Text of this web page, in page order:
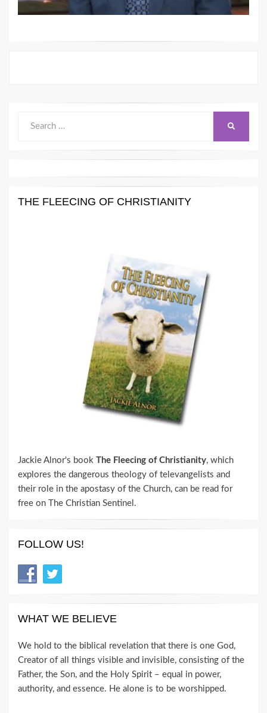
THE FLEECING OF CHRISTIANITY
Jackie Alnor's book The Fleecing of Christianity, which
explores the dangerous theology of televangelists and
their role in the apostasy of the Church, can be read for
free on The Christian Sentinel.
FOLLOW US!
WHAT WE BELIEVE
We hold to the biblical revelation that there is one God,
Creator of all things visible and invisible, consisting of the
Father, the Son, and the Holy Spirit – equal in power,
authority, and essence. He alone is to be worshipped.